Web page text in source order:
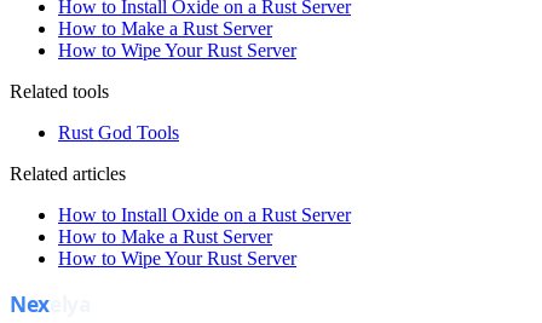
How to Install Oxide on a Rust Server
How to Make a Rust Server
How to Wipe Your Rust Server
Related tools
Rust God Tools
Related articles
How to Install Oxide on a Rust Server
How to Make a Rust Server
How to Wipe Your Rust Server